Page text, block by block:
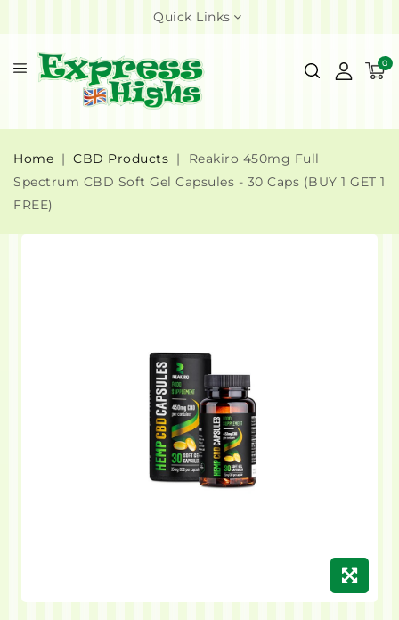
Quick Links
0
Home CBD Products
Reakiro 450mg Full
Spectrum CBD Soft Gel Capsules - 30 Caps (BUY 1 GET 1
FREE)